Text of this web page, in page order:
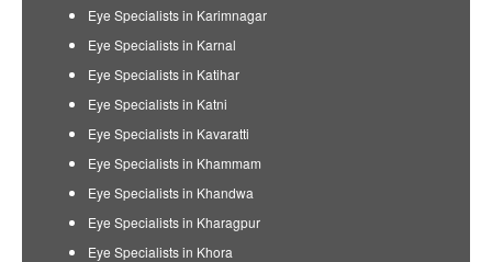
Eye Specialists in Karimnagar
Eye Specialists in Karnal
Eye Specialists in Katihar
Eye Specialists in Katni
Eye Specialists in Kavaratti
Eye Specialists in Khammam
Eye Specialists in Khandwa
Eye Specialists in Kharagpur
Eye Specialists in Khora